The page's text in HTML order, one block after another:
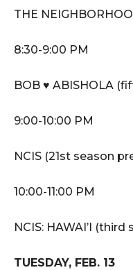
THE
8:30-9:00 PM
BOB ♥ ABISHOLA
9:00-10:00 PM
NCIS (21st season
10:00-11:00 PM
NCIS: HAWAI’I
TUESDAY, FEB. 13